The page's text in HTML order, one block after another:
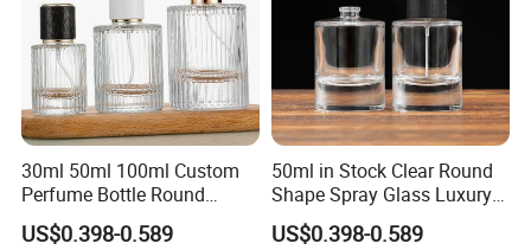
30ml 50ml 100ml Custom
Perfume Bottle Round
Empty Luxury Perfume
US$0.398-0.589
50ml in Stock Clear Round
Shape Spray Glass Luxury
Brand Perfume Bottle
US$0.398-0.589